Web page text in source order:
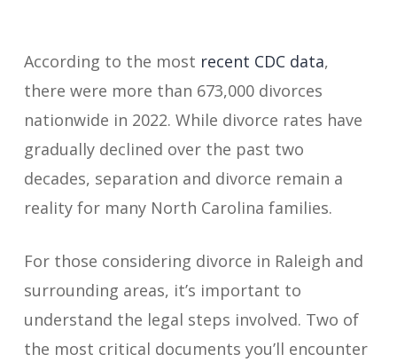
According to the most recent CDC data,
there were more than 673,000 divorces
nationwide in 2022. While divorce rates have
gradually declined over the past two
decades, separation and divorce remain a
reality for many North Carolina families.
For those considering divorce in Raleigh and
surrounding areas, it’s important to
understand the legal steps involved. Two of
the most critical documents you’ll encounter